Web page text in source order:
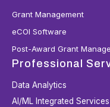
Grant Management
eCOI Software
Post-Award Grant
Professional
Data Analytics
AI/ML Integrated Services